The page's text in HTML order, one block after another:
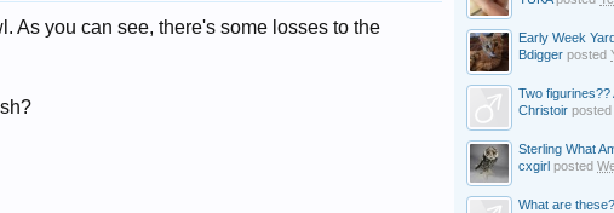
As you can see, there's some losses to the
Early Week
Bdigger posted
Two figurines??
Christoir posted
Sterling What
cxgirl posted
What are